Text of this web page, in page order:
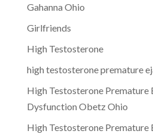
Gahanna Ohio
Girlfriends
High Testosterone
high testosterone premature
High Testosterone Premature
Dysfunction Obetz Ohio
High Testosterone Premature